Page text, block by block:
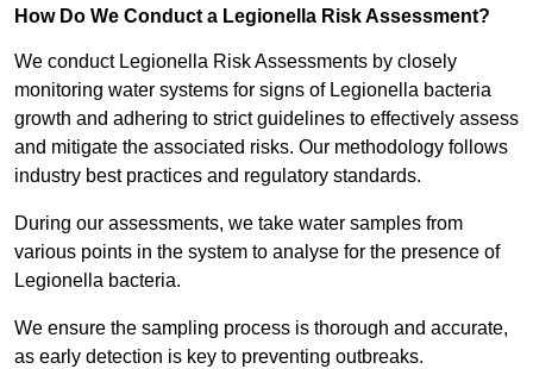
How Do We Conduct a Legionella Risk Assessment?
We conduct Legionella Risk Assessments by closely
monitoring water systems for signs of Legionella bacteria
growth and adhering to strict guidelines to effectively assess
and mitigate the associated risks. Our methodology follows
industry best practices and regulatory standards.
During our assessments, we take water samples from
various points in the system to analyse for the presence of
Legionella bacteria.
We ensure the sampling process is thorough and accurate,
as early detection is key to preventing outbreaks.